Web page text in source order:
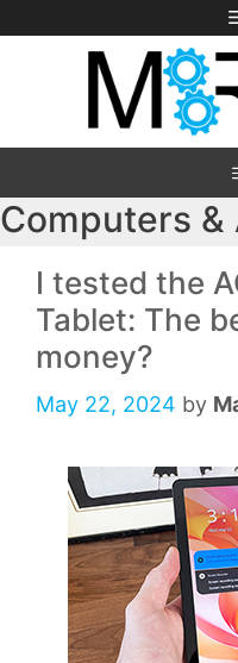
to
Computers &
I tested the
Tablet: The
money?
May 22, 2024 by